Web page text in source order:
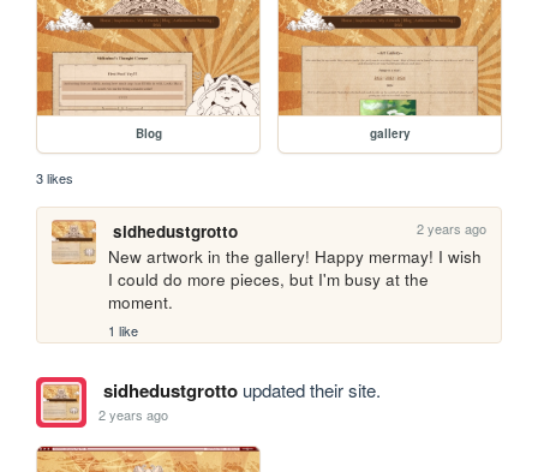
Blog gallery
3 likes
sidhedustgrotto 2 years ago
New artwork in the gallery! Happy mermay! I wish
I could do more pieces, but I'm busy at the
moment.
1 like
sidhedustgrottoupdated their site.
2 years ago